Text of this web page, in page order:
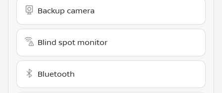
Backup camera
Blind spot monitor
Bluetooth